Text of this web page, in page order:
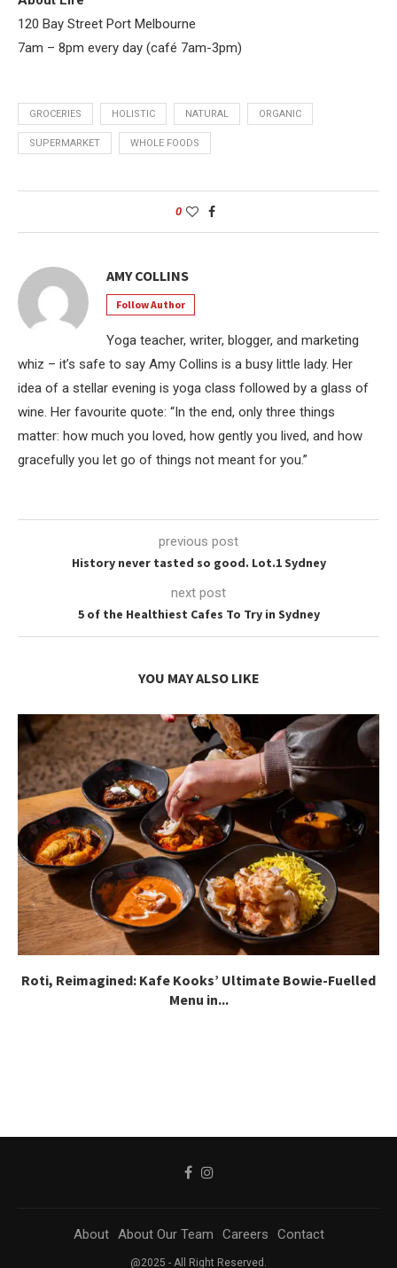
120 Bay Street Port Melbourne
7am – 8pm every day (café 7am-3pm)
GROCERIES HOLISTIC NATURAL ORGANIC
SUPERMARKET WHOLE FOODS
0
AMY COLLINS
Follow Author
Yoga teacher, writer, blogger, and marketing
whiz – it’s safe to say Amy Collins is a busy little lady. Her
idea of a stellar evening is yoga class followed by a glass of
wine. Her favourite quote: “In the end, only three things
matter: how much you loved, how gently you lived, and how
gracefully you let go of things not meant for you.”
previous post
History never tasted so good. Lot.1 Sydney
next post
5 of the Healthiest Cafes To Try in Sydney
YOU MAY ALSO LIKE
Roti, Reimagined: Kafe Kooks’ Ultimate Bowie-Fuelled
Menu in...
About About Our Team Careers Contact
@2025 - All Right Reserved.